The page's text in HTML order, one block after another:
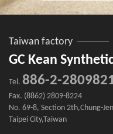
Taiwan factory
GC Kean
Tel. 886-2-
Fax. (8862) 2809-8224
No. 69-8, Section 2th,Chung-
Taipei City,Taiwan